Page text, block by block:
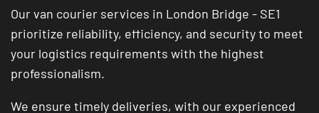
Our van courier services in London Bridge - SE1
prioritize reliability, efficiency, and security to meet
your logistics requirements with the highest
professionalism.
We ensure timely deliveries, with our experienced